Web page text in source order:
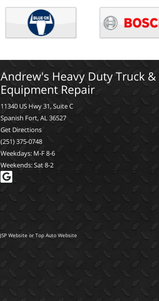
Andrew's Heavy Duty Truck &
Equipment Repair
11340 US Hwy 31, Suite C
Spanish Fort, AL 36527
Get Directions
(251) 375-0748
Weekdays: M-F 8-6
Weekends: Sat 8-2
JSP Website or Top Auto Website